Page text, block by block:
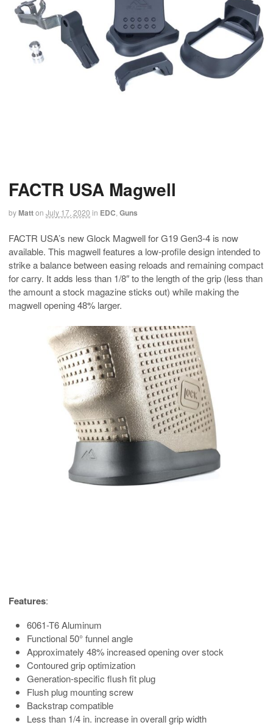
FACTR USA Magwell
byMatton July 17, 2020 in EDC Guns
FACTR USA’s new Glock Magwell for G19 Gen3-4 is now
available. This magwell features a low-profile design intended to
strike a balance between easing reloads and remaining compact
for carry. It adds less than 1/8″ to the length of the grip (less than
the amount a stock magazine sticks out) while making the
magwell opening 48% larger.
Features:
6061-T6 Aluminum
Functional 50° funnel angle
Approximately 48% increased opening over stock
Contoured grip optimization
Generation-specific flush fit plug
Flush plug mounting screw
Backstrap compatible
Less than 1/4 in. increase in overall grip width